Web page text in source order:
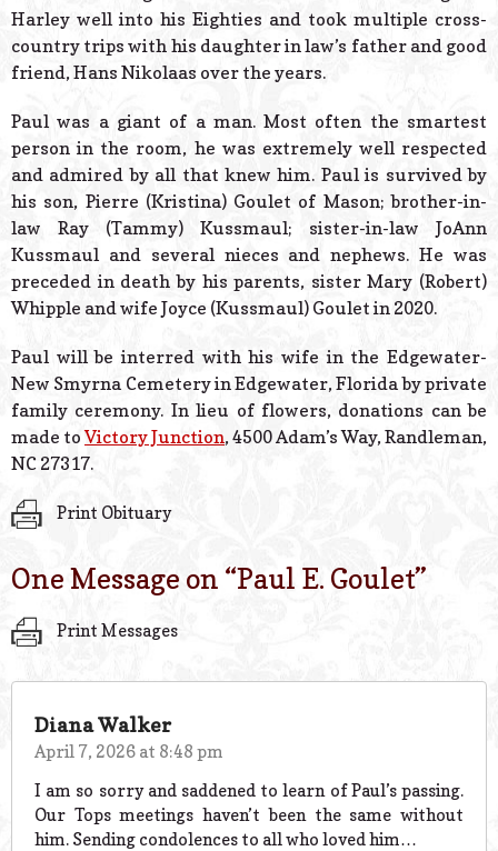
Harley well into his Eighties and took multiple cross-
country trips with his daughter in law’s father and good
friend, Hans Nikolaas over the years.
Paul was a giant of a man. Most often the smartest
person in the room, he was extremely well respected
and admired by all that knew him. Paul is survived by
his son, Pierre (Kristina) Goulet of Mason; brother-in-
law Ray (Tammy) Kussmaul; sister-in-law JoAnn
Kussmaul and several nieces and nephews. He was
preceded in death by his parents, sister Mary (Robert)
Whipple and wife Joyce (Kussmaul) Goulet in 2020.
Paul will be interred with his wife in the Edgewater-
New Smyrna Cemetery in Edgewater, Florida by private
family ceremony. In lieu of flowers, donations can be
made toVictory Junction, 4500 Adam’s Way, Randleman,
NC 27317.
Print Obituary
One Message on “Paul E. Goulet”
Print Messages
Diana Walker
April 7, 2026 at 8:48 pm
I am so sorry and saddened to learn of Paul’s passing.
Our Tops meetings haven’t been the same without
him. Sending condolences to all who loved him…